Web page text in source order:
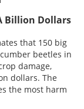
Billion Dollars
that 150 big
beetles in
damage,
dollars. The
the most harm